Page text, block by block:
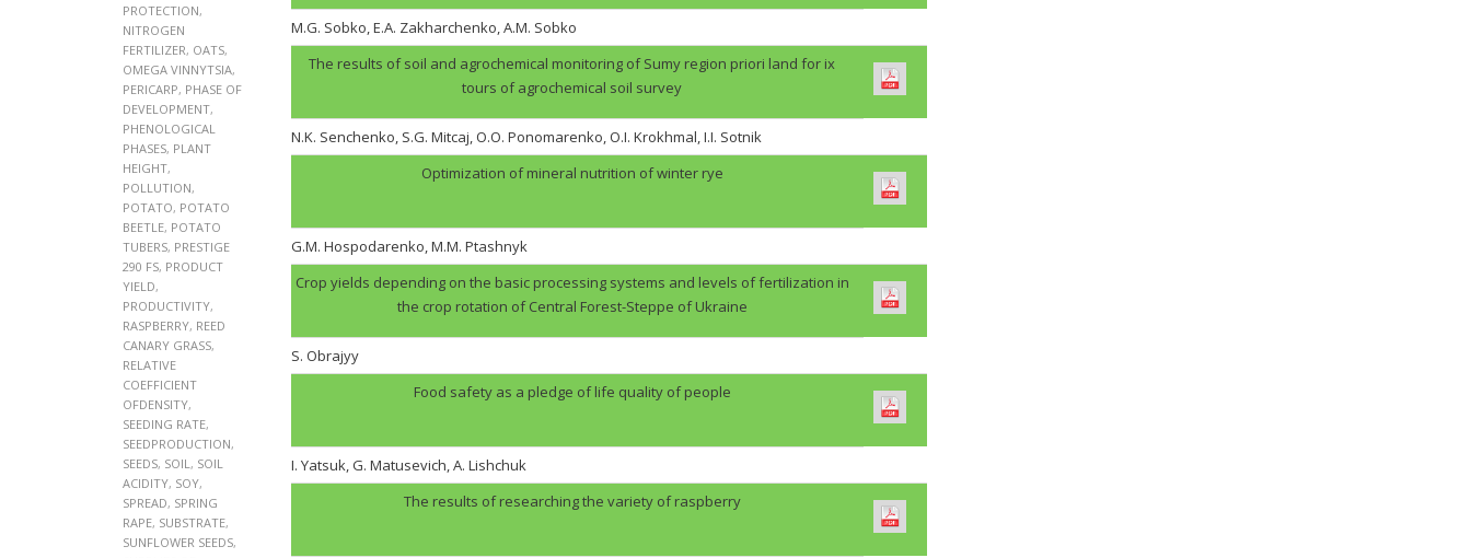
PROTECTION,
NITROGEN
FERTILIZER, OATS,
OMEGA VINNYTSIA,
PERICARP, PHASE OF
DEVELOPMENT,
PHENOLOGICAL
PHASES, PLANT
HEIGHT,
POLLUTION,
POTATO, POTATO
BEETLE, POTATO
TUBERS, PRESTIGE
290 FS, PRODUCT
YIELD,
PRODUCTIVITY,
RASPBERRY, REED
CANARY GRASS,
RELATIVE
COEFFICIENT
OFDENSITY,
SEEDING RATE,
SEEDPRODUCTION,
SEEDS, SOIL , SOIL
ACIDITY, SOY,
SPREAD, SPRING
RAPE, SUBSTRATE,
SUNFLOWER SEEDS,
M.G. Sobko, E.A. Zakharchenko, A.M. Sobko
The results of soil and agrochemical monitoring of Sumy region priori land for ix
tours of agrochemical soil survey
N.K. Senchenko, S.G. Mitcaj, O.O. Ponomarenko, O.I. Krokhmal, I.I. Sotnik
Optimization of mineral nutrition of winter rye
G.M. Hospodarenko, M.M. Ptashnyk
Crop yields depending on the basic processing systems and levels of fertilization in
the crop rotation of Central Forest-Steppe of Ukraine
S. Obrajyy
Food safety as a pledge of life quality of people
I. Yatsuk, G. Matusevich, A. Lishchuk
The results of researching the variety of raspberry